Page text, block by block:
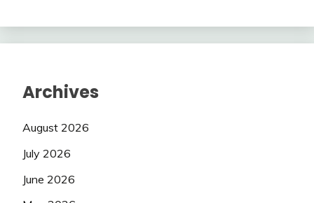
Archives
August 2026
July 2026
June 2026